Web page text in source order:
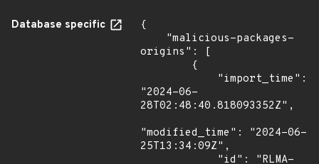
Database specific
{
origins": [
"2024-06-
28T02:48:40.818093352Z",
"modified_time": "2024-06-
25T13:34:09Z",